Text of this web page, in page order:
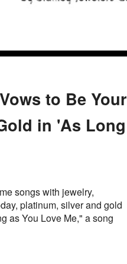
to Be Your
in 'As Long
songs with jewelry,
platinum, silver and gold
as You Love Me," a song